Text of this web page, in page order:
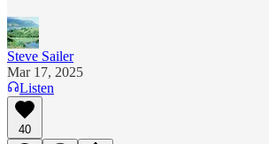
Steve Sailer
Mar 17, 2025
Listen
40